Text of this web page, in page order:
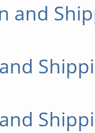
and